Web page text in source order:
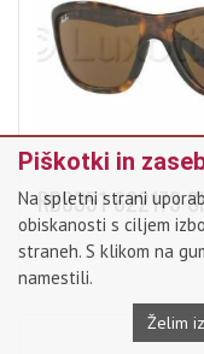
RB8351 622173
Piškotki in
Na spletni strani
obiskanosti s ciljem
straneh. S klikom na
namestili.
Želim